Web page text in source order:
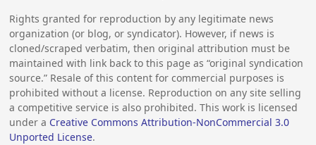
Rights granted for reproduction by any legitimate news
organization (or blog, or syndicator). However, if news is
cloned/scraped verbatim, then original attribution must be
maintained with link back to this page as “original syndication
source.” Resale of this content for commercial purposes is
prohibited without a license. Reproduction on any site selling
a competitive service is also prohibited. This work is licensed
under a Creative Commons Attribution-NonCommercial 3.0
Unported License.